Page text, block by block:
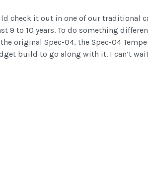
check it out in one of our traditional
9 to 10 years. To do something
original Spec-04, the Spec-04
build to go along with it. I can’t